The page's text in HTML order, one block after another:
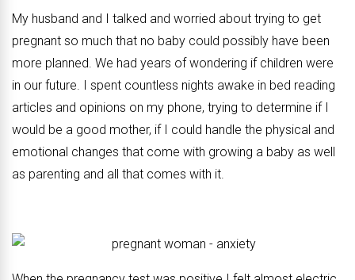
My husband and I talked and worried about trying to get
pregnant so much that no baby could possibly have been
more planned. We had years of wondering if children were
in our future. I spent countless nights awake in bed reading
articles and opinions on my phone, trying to determine if I
would be a good mother, if I could handle the physical and
emotional changes that come with growing a baby as well
as parenting and all that comes with it.